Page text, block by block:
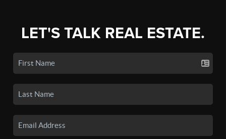
LET'S TALK REAL ESTATE.